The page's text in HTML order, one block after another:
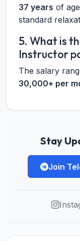
37 years of
standard
5. What is
Instructor
The salary
30,000+ per
Stay
Join